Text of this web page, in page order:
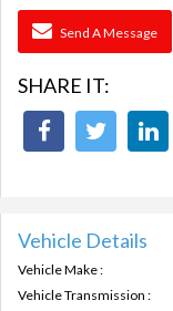
Send A Message
SHARE IT:
Vehicle Details
Vehicle Make :
Vehicle Transmission :